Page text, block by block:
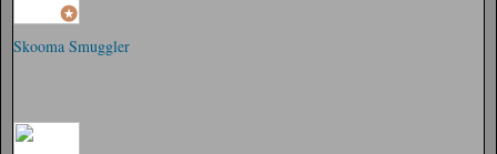
Skooma Smuggler